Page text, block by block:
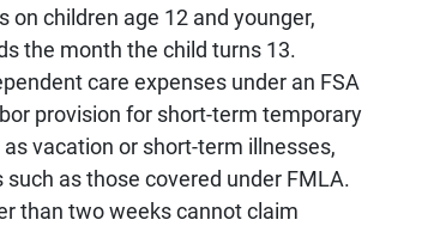
children age 12 and younger,
the month the child turns 13.
care expenses under an FSA
provision for short-term temporary
vacation or short-term illnesses,
as those covered under FMLA.
than two weeks cannot claim